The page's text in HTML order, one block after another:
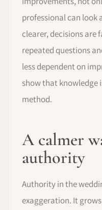
professional can look
clearer, decisions are
repeated questions
less dependent on
show that knowledge
method.
A calmer
authority
Authority in the
exaggeration. It